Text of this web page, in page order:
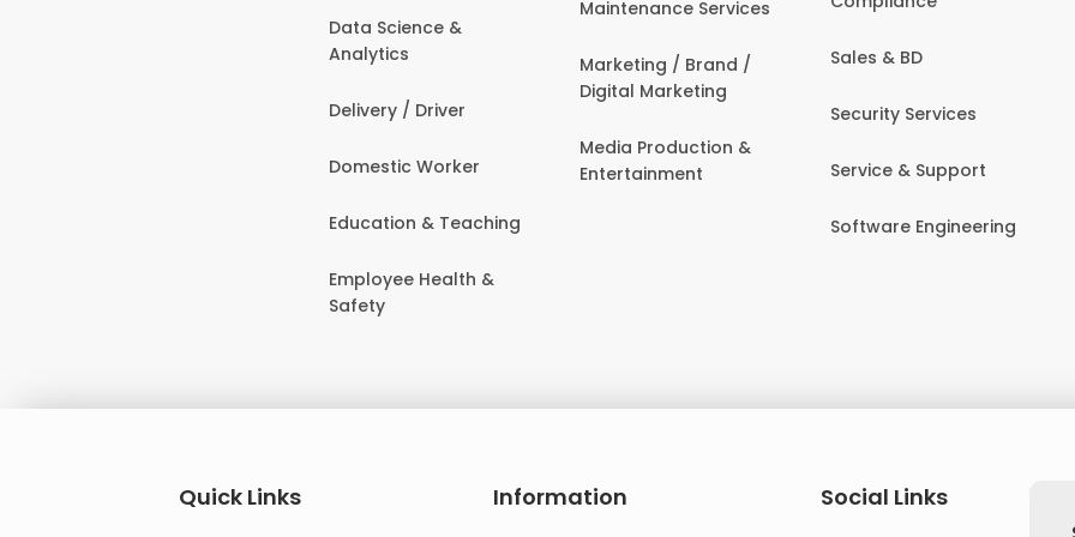
Data Science &
Analytics
Delivery / Driver
Domestic Worker
Education & Teaching
Employee Health &
Safety
Maintenance Services
Marketing / Brand /
Digital Marketing
Media Production &
Entertainment
Sales & BD
Security Services
Service & Support
Software Engineering
Quick Links Information
Social Links